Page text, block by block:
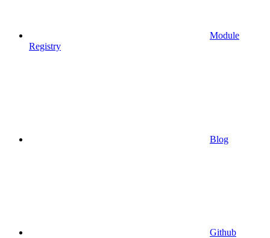
Module
Registry
Blog
Github